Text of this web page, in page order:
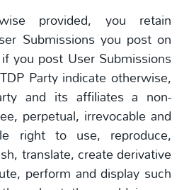
provided, you retain
Submissions you post on
you post User Submissions
Party indicate otherwise,
and its affiliates a non-
perpetual, irrevocable and
right to use, reproduce,
translate, create derivative
perform and display such